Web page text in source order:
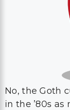
No, the Goth
in the ’80s as